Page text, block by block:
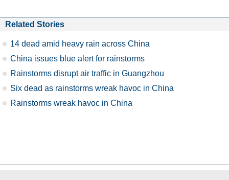
Related Stories
14 dead amid heavy rain across China
China issues blue alert for rainstorms
Rainstorms disrupt air traffic in Guangzhou
Six dead as rainstorms wreak havoc in China
Rainstorms wreak havoc in China